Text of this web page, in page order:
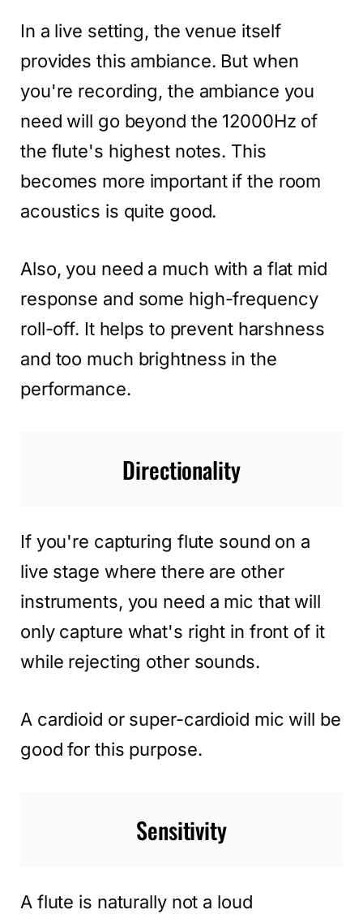
In a live setting, the venue itself
provides this ambiance. But when
you're recording, the ambiance you
need will go beyond the 12000Hz of
the flute's highest notes. This
becomes more important if the room
acoustics is quite good.
Also, you need a much with a flat mid
response and some high-frequency
roll-off. It helps to prevent harshness
and too much brightness in the
performance.
Directionality
If you're capturing flute sound on a
live stage where there are other
instruments, you need a mic that will
only capture what's right in front of it
while rejecting other sounds.
A cardioid or super-cardioid mic will be
good for this purpose.
Sensitivity
A flute is naturally not a loud